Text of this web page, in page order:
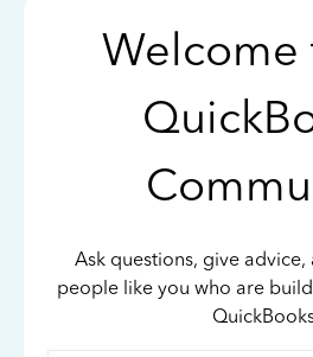
Welcome
Ask questions, give
people like you who are